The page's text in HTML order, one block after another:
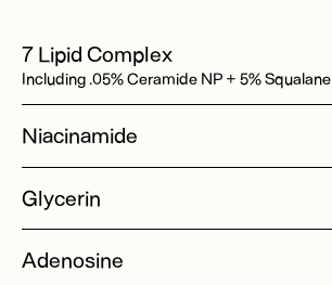
7 Lipid Complex
Including .05% Ceramide NP + 5% Squalane
Niacinamide
Glycerin
Adenosine